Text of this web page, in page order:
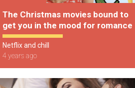
The Christmas movies bound to
get you in the mood for romance
Netflix and chill
4 years ago